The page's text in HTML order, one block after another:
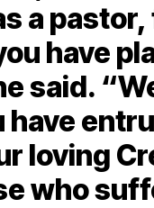
a
have
said.
have
loving
who